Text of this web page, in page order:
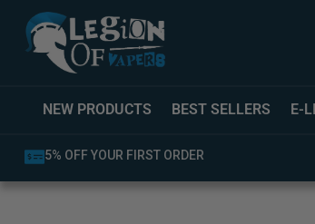
NEW PRODUCTS BEST SELLERS E-
LATEST PRODUCTS AVAILABLE